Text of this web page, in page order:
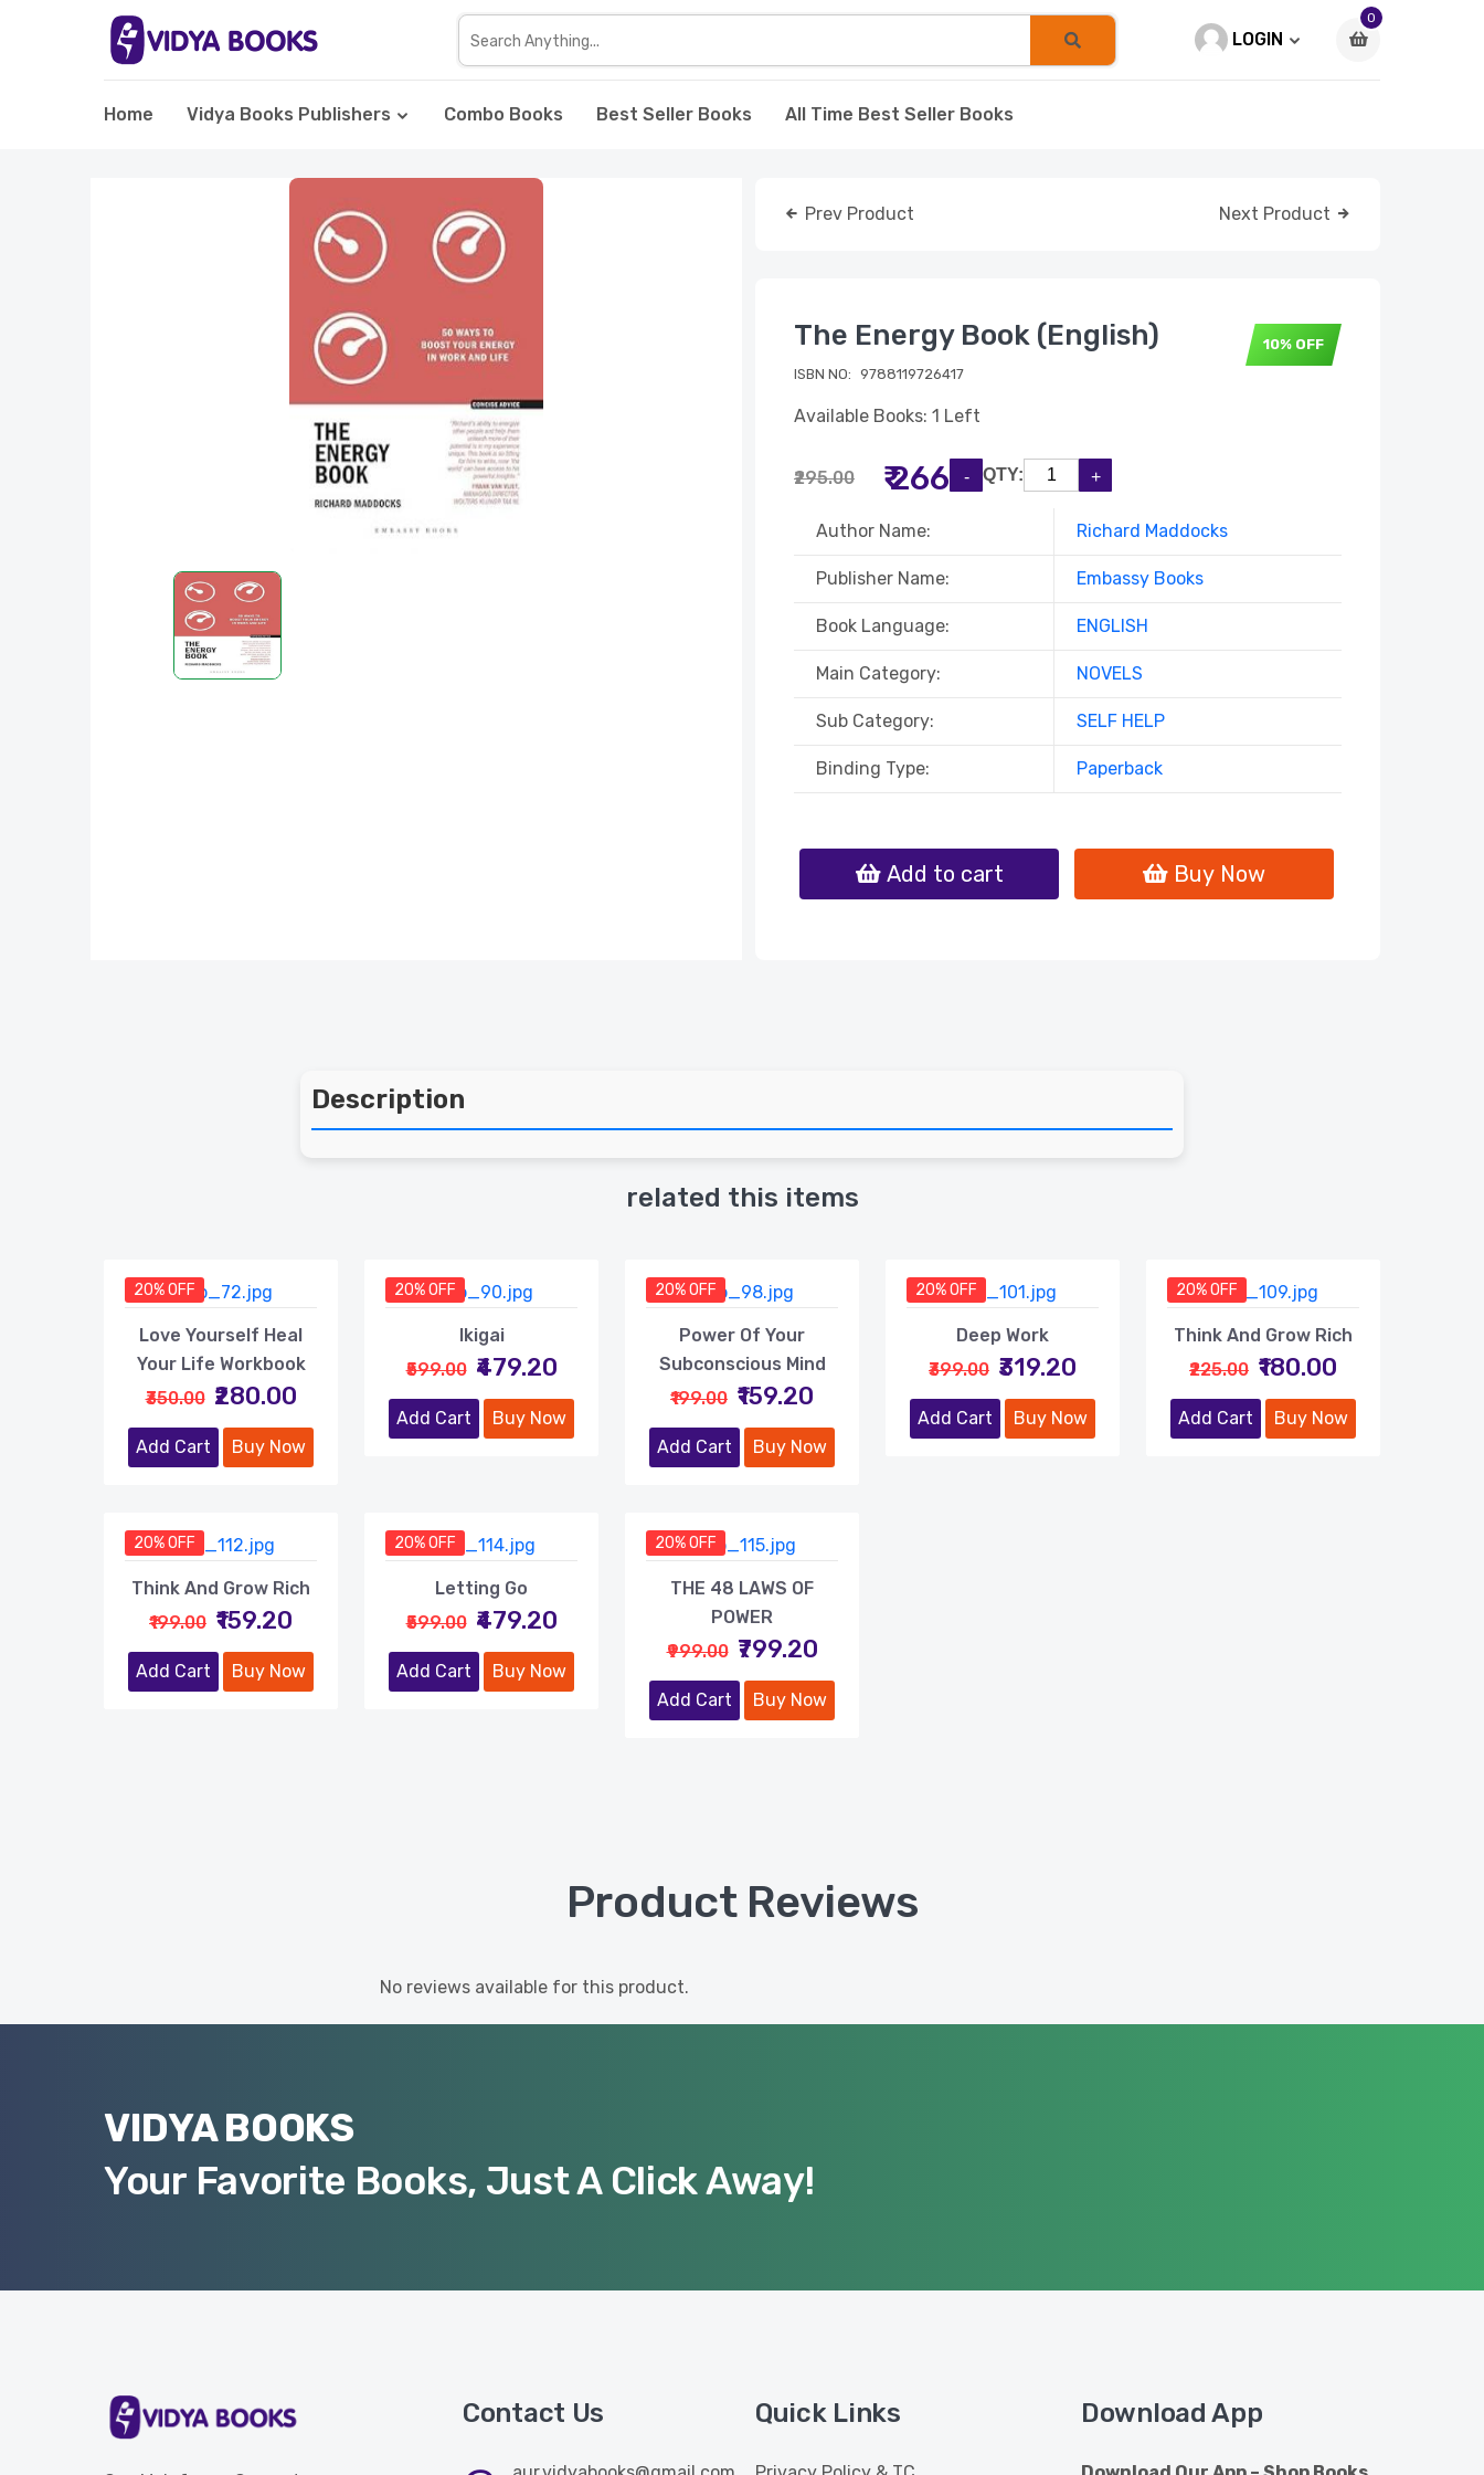
LOGIN
0
Home Vidya Books Publishers Combo Books Best Seller Books All Time Best Seller Books
Prev Product Next Product
The Energy Book (English)
10% OFF
ISBN NO:
9788119726417
Available Books: 1 Left
₹295.00 ₹ 266 QTY:
Author Name: Richard Maddocks
Publisher Name: Embassy Books
Book Language: ENGLISH
Main Category: NOVELS
Sub Category: SELF HELP
Binding Type: Paperback
Add to cart Buy Now
Description
related this items
20% OFF
Love Yourself Heal
Your Life Workbook
₹350.00 ₹280.00
Add Cart Buy Now
20% OFF
Ikigai
₹599.00 ₹479.20
Add Cart Buy Now
20% OFF
Power Of Your
Subconscious Mind
₹199.00 ₹159.20
Add Cart Buy Now
20% OFF
Deep Work
₹399.00 ₹319.20
Add Cart Buy Now
20% OFF
Think And Grow Rich
₹225.00 ₹180.00
Add Cart Buy Now
20% OFF
Think And Grow Rich
₹199.00 ₹159.20
Add Cart Buy Now
20% OFF
Letting Go
₹599.00 ₹479.20
Add Cart Buy Now
20% OFF
THE 48 LAWS OF
POWER
₹999.00 ₹799.20
Add Cart Buy Now
Product Reviews
No reviews available for this product.
VIDYA BOOKS
Your Favorite Books, Just A Click Away!
Contact Us Quick Links Download App